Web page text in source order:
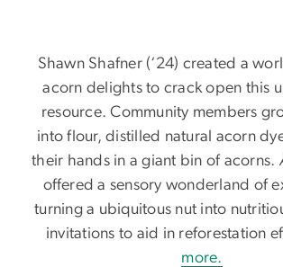
Shawn Shafner (‘24) created a
acorn delights to crack open this
resource. Community members
into flour, distilled natural acorn
their hands in a giant bin of acorns.
offered a sensory wonderland of
turning a ubiquitous nut into
invitations to aid in reforestation
more.